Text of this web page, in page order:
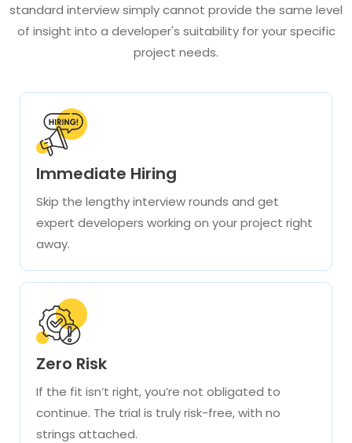
standard interview simply cannot provide the same level
of insight into a developer's suitability for your specific
project needs.
Immediate Hiring
Skip the lengthy interview rounds and get
expert developers working on your project right
away.
Zero Risk
If the fit isn’t right, you’re not obligated to
continue. The trial is truly risk-free, with no
strings attached.